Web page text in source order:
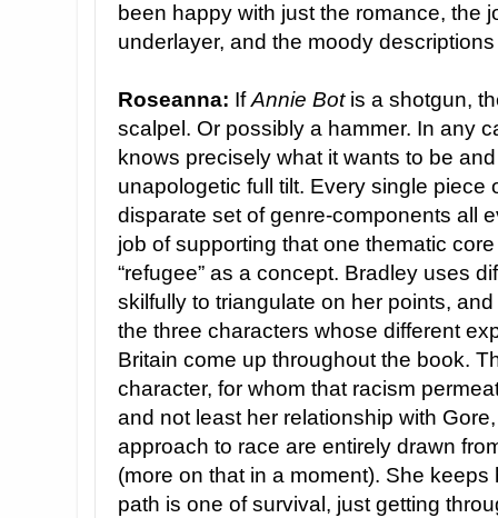
been happy with just the romance, the
underlayer, and the moody
Roseanna: IfAnnie Bot is a shotgun,
scalpel. Or possibly a hammer. In any
knows precisely what it wants to be
unapologetic full tilt. Every single piece
disparate set of genre-components all
job of supporting that one thematic
“refugee” as a concept. Bradley uses
skilfully to triangulate on her points,
the three characters whose different
Britain come up throughout the book.
character, for whom that racism
and not least her relationship with
approach to race are entirely drawn
(more on that in a moment). She
path is one of survival, just getting